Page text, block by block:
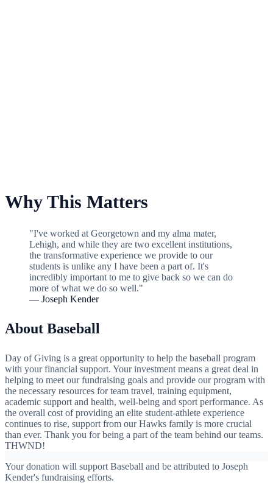
Why This Matters
"I've worked at Georgetown and my alma mater,
Lehigh, and while they are two excellent institutions,
the transformative experience we provide to our
students is unlike any I have been a part of. It's
incredibly important to me to give back so we can do
more of what we do so well."
— Joseph Kender
About Baseball
Day of Giving is a great opportunity to help the baseball program
with your financial support. Your investment means a great deal in
helping to meet our fundraising goals and provide our program with
the necessary resources for team travel, training equipment,
academic support and health, well-being and sport performance. As
the overall cost of providing an elite student-athlete experience
continues to rise, support from our Hawks family is more crucial
than ever. Thank you for being a part of the team behind our teams.
THWND!
Your donation will support Baseball and be attributed to Joseph
Kender's fundraising efforts.